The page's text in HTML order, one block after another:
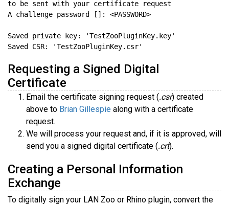
Requesting a Signed Digital
Certificate
Email the certificate signing request (.csr) created
above to Brian Gillespie along with a certificate
request.
We will process your request and, if it is approved, will
send you a signed digital certificate (.crt).
Creating a Personal Information
Exchange
To digitally sign your LAN Zoo or Rhino plugin, convert the